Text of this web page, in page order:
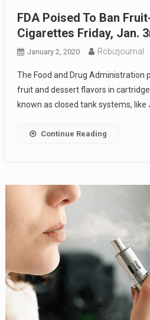
FDA Poised To Ban
Cigarettes Friday, Jan.
January 2, 2020 Rcbizjournal
The Food and Drug Administration
fruit and dessert flavors in
known as closed tank systems, like
Continue Reading